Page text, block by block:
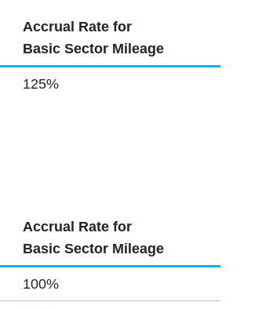
Accrual Rate for
Basic Sector Mileage
125%
Accrual Rate for
Basic Sector Mileage
100%